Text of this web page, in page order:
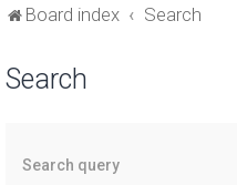
Board index Search
Search
Search query